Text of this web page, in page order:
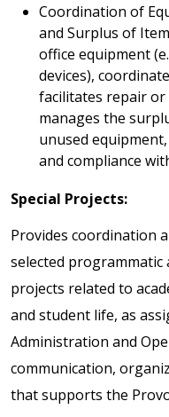
Coordination of
and Surplus of
office equipment
devices),
facilitates repair or
manages the
unused
and compliance
Special Projects:
Provides coordination
selected
projects related to
and student life, as
Administration and
communication,
that supports the